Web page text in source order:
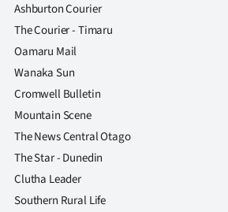
Ashburton Courier
The Courier - Timaru
Oamaru Mail
Wanaka Sun
Cromwell Bulletin
Mountain Scene
The News Central Otago
The Star - Dunedin
Clutha Leader
Southern Rural Life